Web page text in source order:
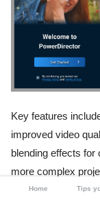
Key features
improved video
blending effects
more complex
Home Tips